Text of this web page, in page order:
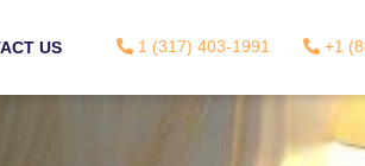
US 1 (317) 403-1991 +1